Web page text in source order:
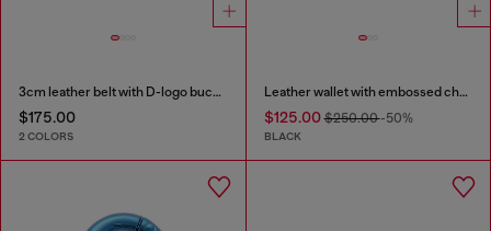
3cm leather belt with D-logo buckle
$175.00
2 COLORS
Leather wallet with embossed chain motif
$125.00$250.00-50%
BLACK